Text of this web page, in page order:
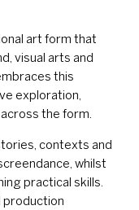
art form that
visual arts and
this
exploration,
the form.
contexts and
whilst
practical skills.
production